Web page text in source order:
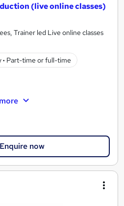
(live online classes)
Trainer led Live online classes
· Part-time or full-time
Enquire now